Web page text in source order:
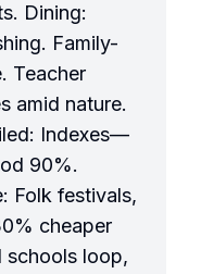
Dining:
Family-
Teacher
amid nature.
Indexes—
90%.
Folk festivals,
cheaper
schools loop,